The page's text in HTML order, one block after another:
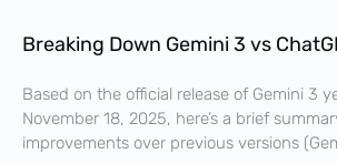
Breaking Down Gemini 3 vs
Based on the official release of Gemini 3
November 18, 2025, here’s a brief
improvements over previous versions